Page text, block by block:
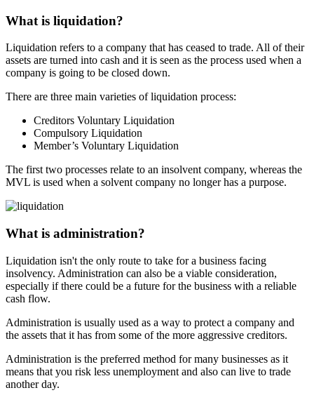
What is liquidation?
Liquidation refers to a company that has ceased to trade. All of their
assets are turned into cash and it is seen as the process used when a
company is going to be closed down.
There are three main varieties of liquidation process:
Creditors Voluntary Liquidation
Compulsory Liquidation
Member’s Voluntary Liquidation
The first two processes relate to an insolvent company, whereas the
MVL is used when a solvent company no longer has a purpose.
What is administration?
Liquidation isn't the only route to take for a business facing
insolvency. Administration can also be a viable consideration,
especially if there could be a future for the business with a reliable
cash flow.
Administration is usually used as a way to protect a company and
the assets that it has from some of the more aggressive creditors.
Administration is the preferred method for many businesses as it
means that you risk less unemployment and also can live to trade
another day.